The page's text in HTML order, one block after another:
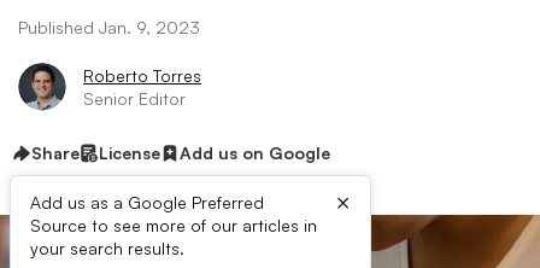
Published Jan. 9, 2023
Roberto Torres
Senior Editor
Share License Add us on Google
Add us as a Google Preferred
Source to see more of our articles in
your search results.
×